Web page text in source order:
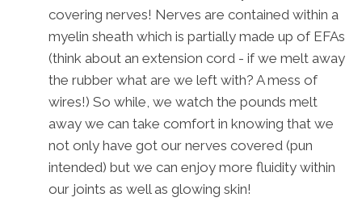
covering nerves! Nerves are contained within a
myelin sheath which is partially made up of EFAs
(think about an extension cord - if we melt away
the rubber what are we left with? A mess of
wires!) So while, we watch the pounds melt
away we can take comfort in knowing that we
not only have got our nerves covered (pun
intended) but we can enjoy more fluidity within
our joints as well as glowing skin!